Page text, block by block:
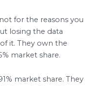
for the reasons you
losing the data
it. They own the
market share.
market share. They